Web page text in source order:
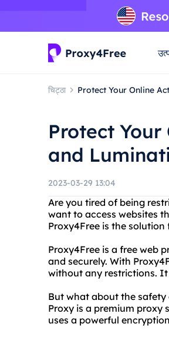
चिट्ठा Protect Your Online
Protect
and
2023-03-29 13:04
Are you tired of being
want to access websites
Proxy4Free is the solution
Proxy4Free is a free web
and securely. With
without any restrictions. It
But what about the safety
Proxy is a premium proxy
uses a powerful